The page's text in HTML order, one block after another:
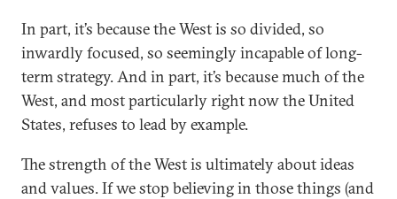
In part, it’s because the West is so divided, so
inwardly focused, so seemingly incapable of long-
term strategy. And in part, it’s because much of the
West, and most particularly right now the United
States, refuses to lead by example.
The strength of the West is ultimately about ideas
and values. If we stop believing in those things (and